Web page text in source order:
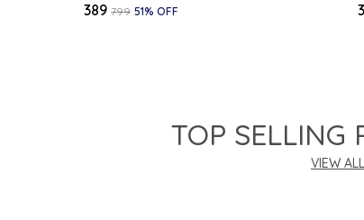
₹389 ₹799 51% OFF
TOP SELLING
VIEW ALL